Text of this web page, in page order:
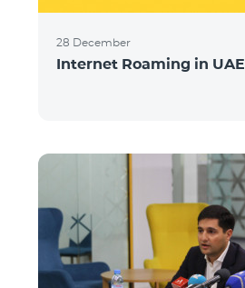
28 December
Internet Roaming in UAE